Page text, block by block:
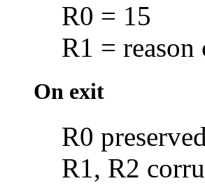
R0 = 15
R1 = reason
On exit
R0 preserved
R1, R2